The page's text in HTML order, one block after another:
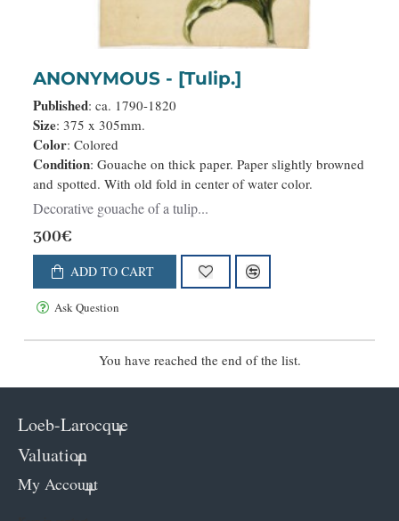
ANONYMOUS - [Tulip.]
Published: ca. 1790-1820
Size: 375 x 305mm.
Color: Colored
Condition: Gouache on thick paper. Paper slightly browned
and spotted. With old fold in center of water color.
Decorative gouache of a tulip...
300€
ADD TO CART
Ask Question
You have reached the end of the list.
Loeb-Larocque
Valuation
My Account